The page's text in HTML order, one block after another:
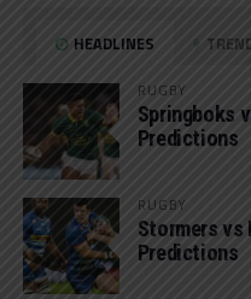
HEADLINES
RUGBY
Springboks
Predictions
RUGBY
Stormers vs
Predictions